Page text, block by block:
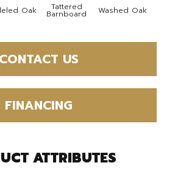
Oak Tattered
Barnboard Washed Oak
CONTACT US
FINANCING
ATTRIBUTES